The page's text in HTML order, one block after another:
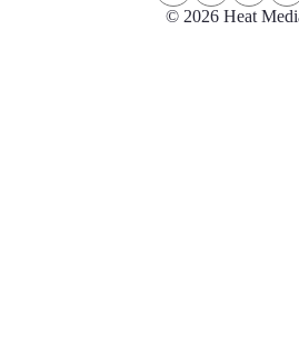
© 2026 Heat